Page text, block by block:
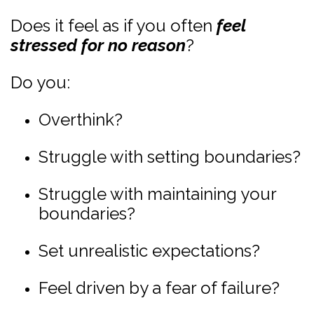
Does it feel as if you often feel
stressed for no reason?
Do you:
Overthink?
Struggle with setting boundaries?
Struggle with maintaining your
boundaries?
Set unrealistic expectations?
Feel driven by a fear of failure?